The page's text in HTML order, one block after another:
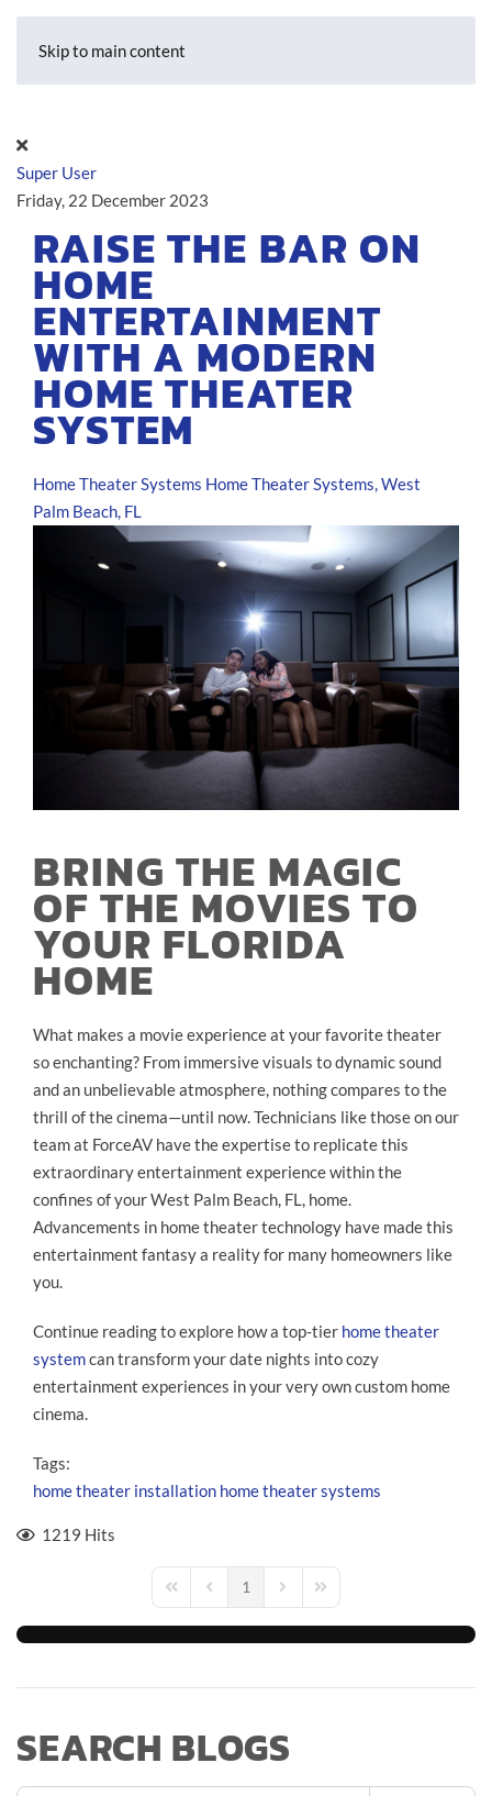
Skip to main content
Super User
Friday, 22 December 2023
RAISE THE BAR ON
HOME
ENTERTAINMENT
WITH A MODERN
HOME THEATER
SYSTEM
Home Theater Systems Home Theater Systems, West
Palm Beach, FL
BRING THE MAGIC
OF THE MOVIES TO
YOUR FLORIDA
HOME
What makes a movie experience at your favorite theater
so enchanting? From immersive visuals to dynamic sound
and an unbelievable atmosphere, nothing compares to the
thrill of the cinema—until now. Technicians like those on our
team at ForceAV have the expertise to replicate this
extraordinary entertainment experience within the
confines of your West Palm Beach, FL, home.
Advancements in home theater technology have made this
entertainment fantasy a reality for many homeowners like
you.
Continue reading to explore how a top-tier home theater
systemcan transform your date nights into cozy
entertainment experiences in your very own custom home
cinema.
Tags:
home theater installation home theater systems
1219 Hits
First PagePrevious Page
1 Next PageLast Page
SEARCH BLOGS